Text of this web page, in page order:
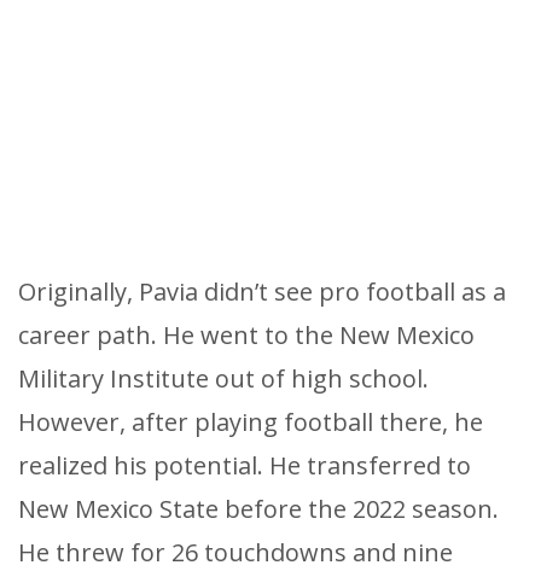
Originally, Pavia didn’t see pro football as a
career path. He went to the New Mexico
Military Institute out of high school.
However, after playing football there, he
realized his potential. He transferred to
New Mexico State before the 2022 season.
He threw for 26 touchdowns and nine